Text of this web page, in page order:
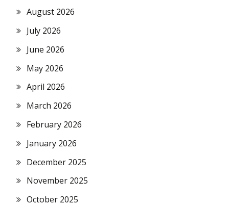
August 2026
July 2026
June 2026
May 2026
April 2026
March 2026
February 2026
January 2026
December 2025
November 2025
October 2025